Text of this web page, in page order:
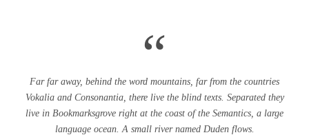
“
Far far away, behind the word mountains, far from the countries
Vokalia and Consonantia, there live the blind texts. Separated they
live in Bookmarksgrove right at the coast of the Semantics, a large
language ocean. A small river named Duden flows.